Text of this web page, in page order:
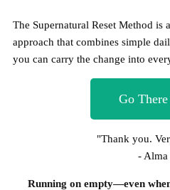
The Supernatural Reset Method is
approach that combines simple
you can carry the change into
Go
"Thank you.
- Alma
Running on empty—even